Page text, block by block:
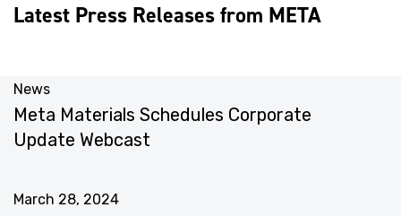
Latest Press Releases from META
News
Meta Materials Schedules Corporate
Update Webcast
March 28, 2024